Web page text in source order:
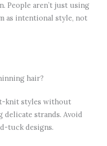
People aren’t just using
as intentional style, not
hair?
knit styles without
delicate strands. Avoid
tuck designs.